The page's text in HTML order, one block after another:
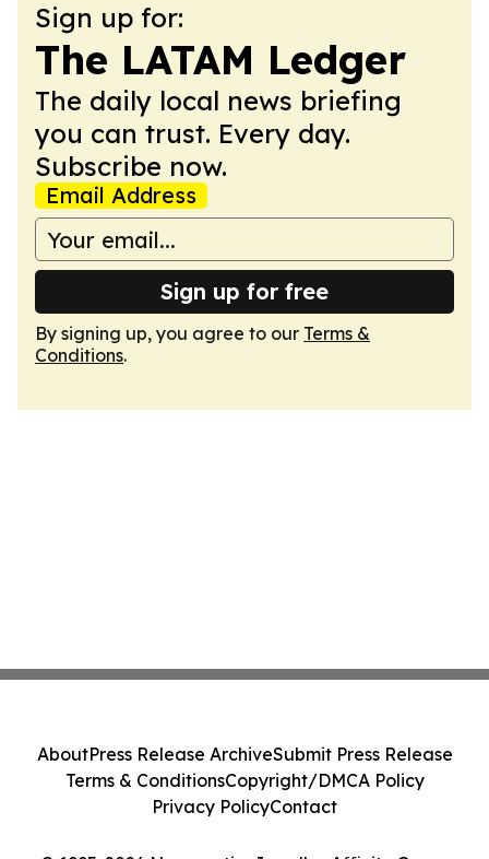
Sign up for:
The LATAM Ledger
The daily local news briefing
you can trust. Every day.
Subscribe now.
Email Address
Sign up for free
By signing up, you agree to our Terms &
Conditions.
AboutPress Release ArchiveSubmit Press Release
Terms & ConditionsCopyright/DMCA Policy
Privacy PolicyContact